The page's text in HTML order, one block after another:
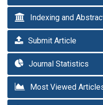
Indexing and
Submit Article
Journal Statistics
Most Viewed